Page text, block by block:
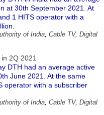
at 30th September 2021. At
1 HITS operator with a
of India, Cable TV, Digital
2Q 2021
DTH had an average active
June 2021. At the same
operator with a subscriber
of India, Cable TV, Digital